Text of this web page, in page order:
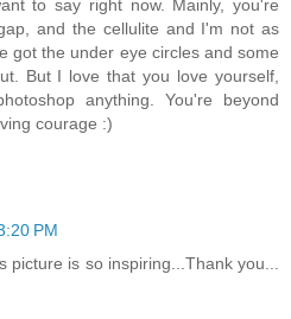
to say right now. Mainly, you're
and the cellulite and I'm not as
got the under eye circles and some
But I love that you love yourself,
anything. You're beyond
courage :)
PM
picture is so inspiring...Thank you...